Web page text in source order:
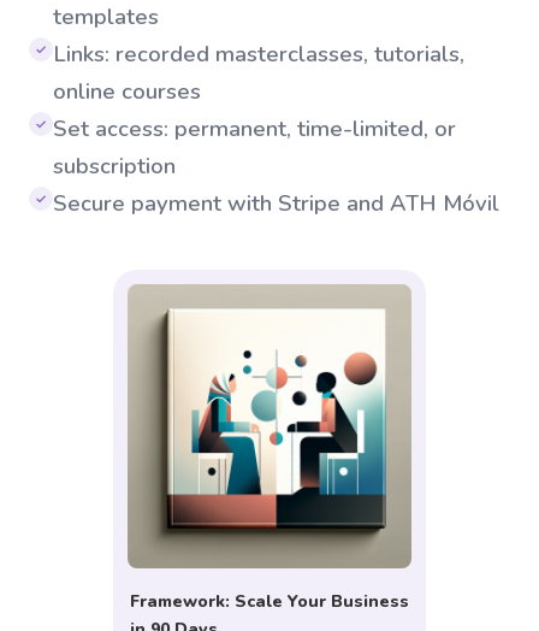
templates
✓ Links: recorded masterclasses, tutorials,
online courses
✓ Set access: permanent, time-limited, or
subscription
✓ Secure payment with Stripe and ATH Móvil
Framework: Scale Your Business